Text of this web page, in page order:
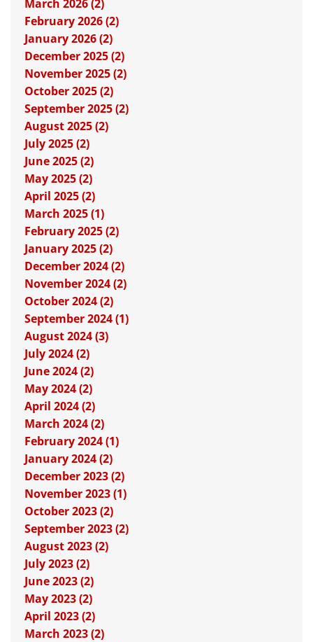
March 2026 (2)
February 2026 (2)
January 2026 (2)
December 2025 (2)
November 2025 (2)
October 2025 (2)
September 2025 (2)
August 2025 (2)
July 2025 (2)
June 2025 (2)
May 2025 (2)
April 2025 (2)
March 2025 (1)
February 2025 (2)
January 2025 (2)
December 2024 (2)
November 2024 (2)
October 2024 (2)
September 2024 (1)
August 2024 (3)
July 2024 (2)
June 2024 (2)
May 2024 (2)
April 2024 (2)
March 2024 (2)
February 2024 (1)
January 2024 (2)
December 2023 (2)
November 2023 (1)
October 2023 (2)
September 2023 (2)
August 2023 (2)
July 2023 (2)
June 2023 (2)
May 2023 (2)
April 2023 (2)
March 2023 (2)